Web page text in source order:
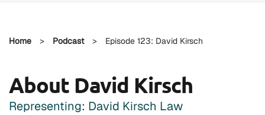
Home > Podcast > Episode 123: David Kirsch
About David Kirsch
Representing: David Kirsch Law